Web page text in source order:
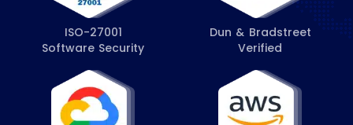
ISO-27001
Software Security
Dun & Bradstreet
Verified